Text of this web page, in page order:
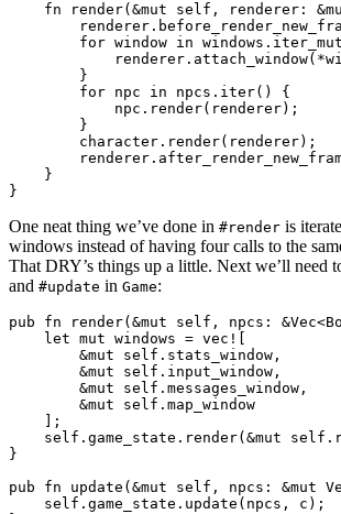
fn render(&mut self, renderer:
for window in
        }
        for npc in npcs.iter() {
            npc.render(renderer);
        }
        character.render(renderer);
    }
One neat thing we’ve done in #render is
windows instead of having four calls to the
That DRY’s things up a little. Next we’ll need
and #update in Game:
pub fn render(&mut self, npcs:
    let mut windows = vec![
        &mut self.stats_window,
        &mut self.input_window,
        &mut self.messages_window,
        &mut self.map_window
    ];
self.game_state.render(&mut
}
pub fn update(&mut self, npcs: &mut
    self.game_state.update(npcs, c);